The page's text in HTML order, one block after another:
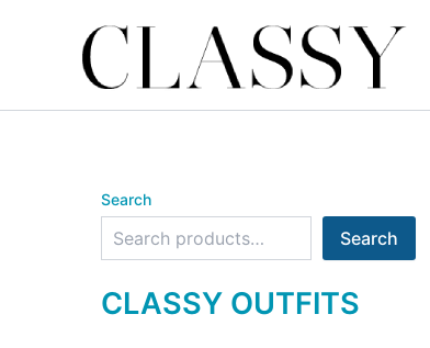
Search
Search
CLASSY OUTFITS